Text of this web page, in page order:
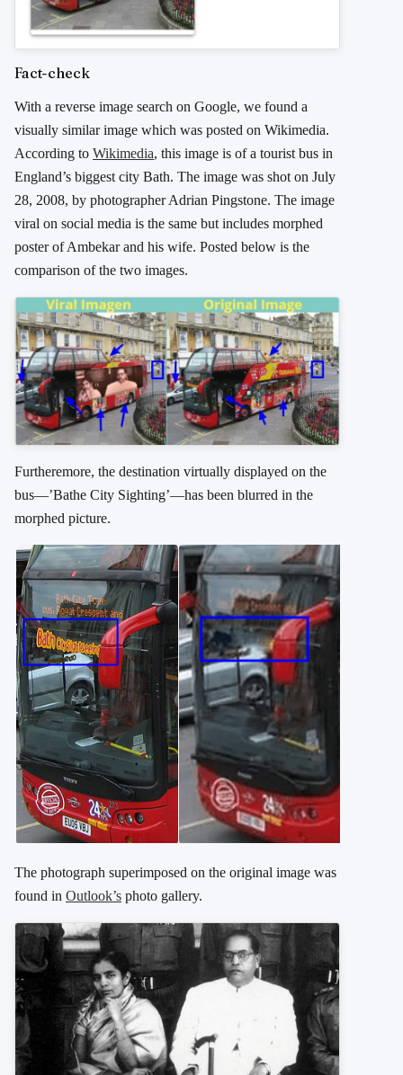
Fact-check
With a reverse image search on Google, we found a
visually similar image which was posted on Wikimedia.
According to Wikimedia, this image is of a tourist bus in
England’s biggest city Bath. The image was shot on July
28, 2008, by photographer Adrian Pingstone. The image
viral on social media is the same but includes morphed
poster of Ambekar and his wife. Posted below is the
comparison of the two images.
Furtheremore, the destination virtually displayed on the
bus—’Bathe City Sighting’—has been blurred in the
morphed picture.
The photograph superimposed on the original image was
found in Outlook’s photo gallery.